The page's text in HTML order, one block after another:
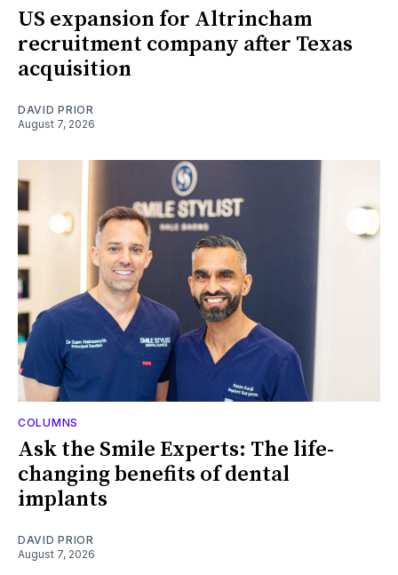
US expansion for Altrincham
recruitment company after Texas
acquisition
DAVID PRIOR
August 7, 2026
COLUMNS
Ask the Smile Experts: The life-
changing benefits of dental
implants
DAVID PRIOR
August 7, 2026